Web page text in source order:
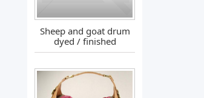
Sheep and goat drum
dyed / finished